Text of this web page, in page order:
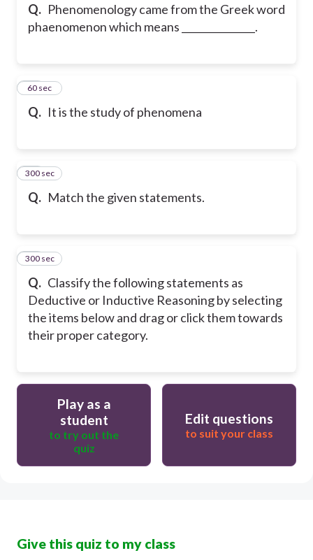
Q. Phenomenology came from the Greek word
phaenomenon which means _______________.
Q. It is the study of phenomena
18
60 sec
Q. Match the given statements.
19
300 sec
Q. Classify the following statements as
Deductive or Inductive Reasoning by selecting
the items below and drag or click them towards
their proper category.
20
300 sec
Play as a
student
to try out the
quiz
Edit questions
to suit your class
Give this quiz to my class